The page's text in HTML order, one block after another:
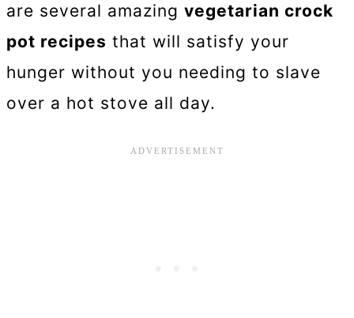
are several amazing vegetarian crock
pot recipes that will satisfy your
hunger without you needing to slave
over a hot stove all day.